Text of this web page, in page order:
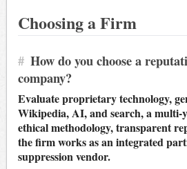
Choosing a Firm
# How do you choose a
company?
Evaluate proprietary technology,
Wikipedia, AI, and search, a multi-
ethical methodology, transparent
the firm works as an integrated
suppression vendor.